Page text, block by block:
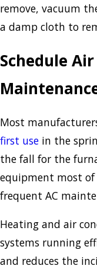
remove, vacuum
a damp cloth to
Schedule
Most
first use in the
the fall for the
equipment most
frequent AC
Heating and air
systems running
and reduces the